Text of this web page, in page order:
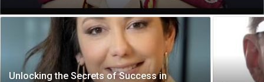
Unlocking the Secrets of Success in